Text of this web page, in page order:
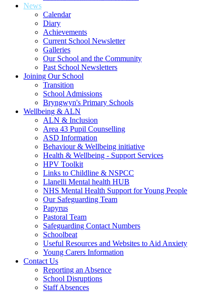
News
Calendar
Diary
Achievements
Current School Newsletter
Galleries
Our School and the Community
Past School Newsletters
Joining Our School
Transition
School Admissions
Bryngwyn's Primary Schools
Wellbeing & ALN
ALN & Inclusion
Area 43 Pupil Counselling
ASD Information
Behaviour & Wellbeing initiative
Health & Wellbeing - Support Services
HPV Toolkit
Links to Childline & NSPCC
Llanelli Mental health HUB
NHS Mental Health Support for Young People
Our Safeguarding Team
Papyrus
Pastoral Team
Safeguarding Contact Numbers
Schoolbeat
Useful Resources and Websites to Aid Anxiety
Young Carers Information
Contact Us
Reporting an Absence
School Disruptions
Staff Absences